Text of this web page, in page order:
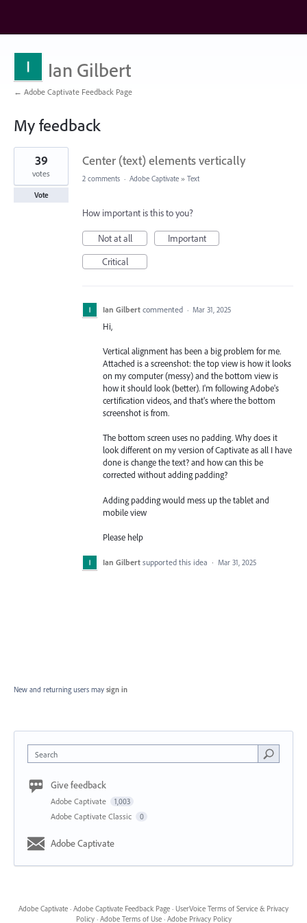
Ian Gilbert
← Adobe Captivate Feedback Page
My feedback
1
found
Center (text) elements vertically
39
votes
Vote
2 comments · Adobe Captivate » Text
How important is this to you?
Not at all
Important
Critical
Ian Gilbert commented · Mar 31, 2025
Hi,
Vertical alignment has been a big problem for me.
Attached is a screenshot: the top view is how it looks
on my computer (messy) and the bottom view is
how it should look (better). I'm following Adobe's
certification videos, and that's where the bottom
screenshot is from.
The bottom screen uses no padding. Why does it
look different on my version of Captivate as all I have
done is change the text? and how can this be
corrected without adding padding?
Adding padding would mess up the tablet and
mobile view
Please help
Ian Gilbert supported this idea · Mar 31, 2025
New and returning users may sign in
Search
Give feedback
Adobe Captivate 1,003
Adobe Captivate Classic 0
Adobe Captivate
Adobe Captivate · Adobe Captivate Feedback Page · UserVoice Terms of Service & Privacy
Policy · Adobe Terms of Use · Adobe Privacy Policy